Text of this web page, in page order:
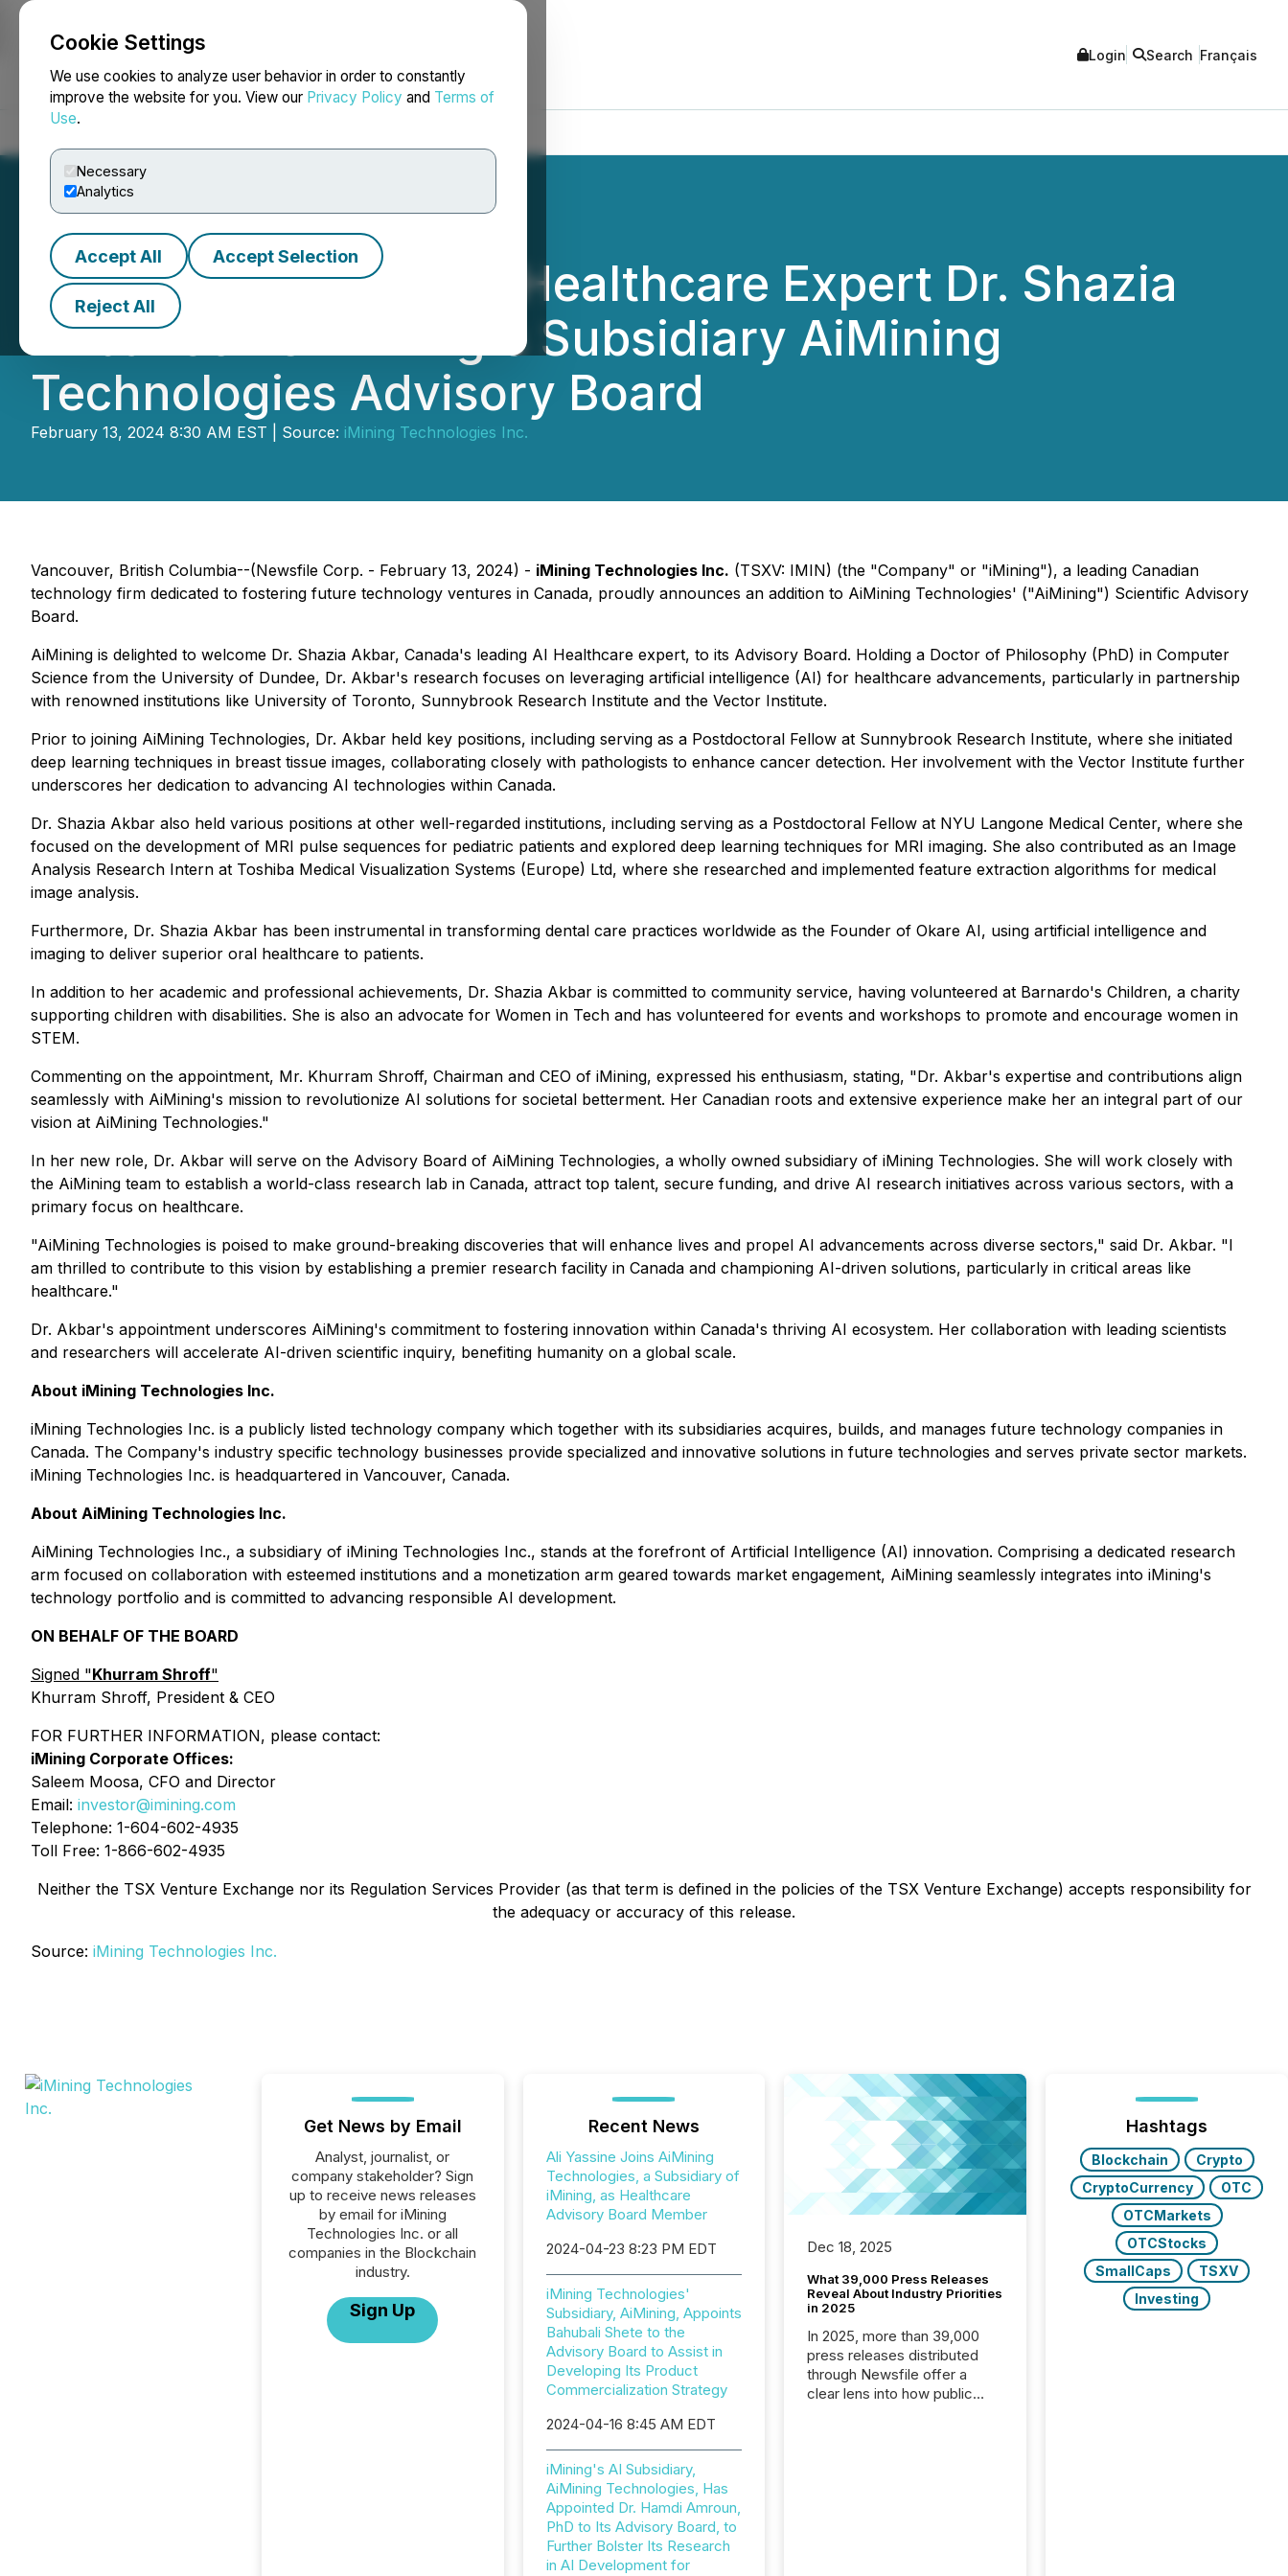
Cookie Settings
We use cookies to analyze user behavior in order to constantly
improve the website for you. View our Privacy Policy and Terms of
Use.
Necessary
Analytics
Accept All Accept Selection
Reject All
NEWSFILE Login Search Français
Canada's Leading AI Healthcare Expert Dr. Shazia
Akbar Joins iMining's Subsidiary AiMining
Technologies Advisory Board
February 13, 2024 8:30 AM EST | Source: iMining Technologies Inc.
Vancouver, British Columbia--(Newsfile Corp. - February 13, 2024) - iMining Technologies Inc. (TSXV: IMIN) (the "Company" or "iMining"), a leading Canadian
technology firm dedicated to fostering future technology ventures in Canada, proudly announces an addition to AiMining Technologies' ("AiMining") Scientific Advisory
Board.
AiMining is delighted to welcome Dr. Shazia Akbar, Canada's leading AI Healthcare expert, to its Advisory Board. Holding a Doctor of Philosophy (PhD) in Computer
Science from the University of Dundee, Dr. Akbar's research focuses on leveraging artificial intelligence (AI) for healthcare advancements, particularly in partnership
with renowned institutions like University of Toronto, Sunnybrook Research Institute and the Vector Institute.
Prior to joining AiMining Technologies, Dr. Akbar held key positions, including serving as a Postdoctoral Fellow at Sunnybrook Research Institute, where she initiated
deep learning techniques in breast tissue images, collaborating closely with pathologists to enhance cancer detection. Her involvement with the Vector Institute further
underscores her dedication to advancing AI technologies within Canada.
Dr. Shazia Akbar also held various positions at other well-regarded institutions, including serving as a Postdoctoral Fellow at NYU Langone Medical Center, where she
focused on the development of MRI pulse sequences for pediatric patients and explored deep learning techniques for MRI imaging. She also contributed as an Image
Analysis Research Intern at Toshiba Medical Visualization Systems (Europe) Ltd, where she researched and implemented feature extraction algorithms for medical
image analysis.
Furthermore, Dr. Shazia Akbar has been instrumental in transforming dental care practices worldwide as the Founder of Okare AI, using artificial intelligence and
imaging to deliver superior oral healthcare to patients.
In addition to her academic and professional achievements, Dr. Shazia Akbar is committed to community service, having volunteered at Barnardo's Children, a charity
supporting children with disabilities. She is also an advocate for Women in Tech and has volunteered for events and workshops to promote and encourage women in
STEM.
Commenting on the appointment, Mr. Khurram Shroff, Chairman and CEO of iMining, expressed his enthusiasm, stating, "Dr. Akbar's expertise and contributions align
seamlessly with AiMining's mission to revolutionize AI solutions for societal betterment. Her Canadian roots and extensive experience make her an integral part of our
vision at AiMining Technologies."
In her new role, Dr. Akbar will serve on the Advisory Board of AiMining Technologies, a wholly owned subsidiary of iMining Technologies. She will work closely with
the AiMining team to establish a world-class research lab in Canada, attract top talent, secure funding, and drive AI research initiatives across various sectors, with a
primary focus on healthcare.
"AiMining Technologies is poised to make ground-breaking discoveries that will enhance lives and propel AI advancements across diverse sectors," said Dr. Akbar. "I
am thrilled to contribute to this vision by establishing a premier research facility in Canada and championing AI-driven solutions, particularly in critical areas like
healthcare."
Dr. Akbar's appointment underscores AiMining's commitment to fostering innovation within Canada's thriving AI ecosystem. Her collaboration with leading scientists
and researchers will accelerate AI-driven scientific inquiry, benefiting humanity on a global scale.
About iMining Technologies Inc.
iMining Technologies Inc. is a publicly listed technology company which together with its subsidiaries acquires, builds, and manages future technology companies in
Canada. The Company's industry specific technology businesses provide specialized and innovative solutions in future technologies and serves private sector markets.
iMining Technologies Inc. is headquartered in Vancouver, Canada.
About AiMining Technologies Inc.
AiMining Technologies Inc., a subsidiary of iMining Technologies Inc., stands at the forefront of Artificial Intelligence (AI) innovation. Comprising a dedicated research
arm focused on collaboration with esteemed institutions and a monetization arm geared towards market engagement, AiMining seamlessly integrates into iMining's
technology portfolio and is committed to advancing responsible AI development.
ON BEHALF OF THE BOARD
Signed "Khurram Shroff"
Khurram Shroff, President & CEO
FOR FURTHER INFORMATION, please contact:
iMining Corporate Offices:
Saleem Moosa, CFO and Director
Email: investor@imining.com
Telephone: 1-604-602-4935
Toll Free: 1-866-602-4935
Neither the TSX Venture Exchange nor its Regulation Services Provider (as that term is defined in the policies of the TSX Venture Exchange) accepts responsibility for
the adequacy or accuracy of this release.
Source: iMining Technologies Inc.
Get News by Email
Analyst, journalist, or
company stakeholder? Sign
up to receive news releases
by email for iMining
Technologies Inc. or all
companies in the Blockchain
industry.
Sign Up
Recent News
Ali Yassine Joins AiMining
Technologies, a Subsidiary of
iMining, as Healthcare
Advisory Board Member
2024-04-23 8:23 PM EDT
iMining Technologies'
Subsidiary, AiMining, Appoints
Bahubali Shete to the
Advisory Board to Assist in
Developing Its Product
Commercialization Strategy
2024-04-16 8:45 AM EDT
iMining's AI Subsidiary,
AiMining Technologies, Has
Appointed Dr. Hamdi Amroun,
PhD to Its Advisory Board, to
Further Bolster Its Research
in AI Development for
Dec 18, 2025
What 39,000 Press Releases
Reveal About Industry Priorities
in 2025
In 2025, more than 39,000
press releases distributed
through Newsfile offer a
clear lens into how public
Hashtags
Blockchain
Crypto
CryptoCurrency
OTC
OTCMarkets
OTCStocks
SmallCaps
TSXV
Investing